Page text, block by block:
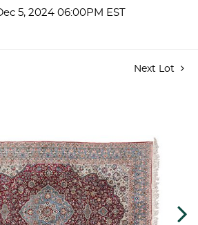
5, 2024 06:00PM EST
Next Lot